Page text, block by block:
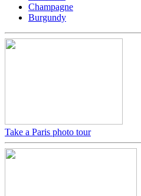
Champagne
Burgundy
Take a Paris photo tour